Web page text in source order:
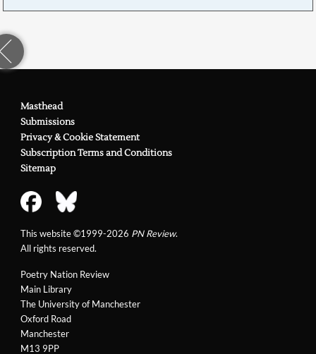
Poetry Nation Review
Main Library
The University of Manchester
Oxford Road
Manchester
M13 9PP
Masthead
Submissions
Privacy & Cookie Statement
Subscription Terms and Conditions
Sitemap
This website ©1999-2026 PN Review.
All rights reserved.